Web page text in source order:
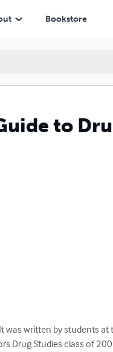
Bookstore
to
written by students at
Drug Studies class of